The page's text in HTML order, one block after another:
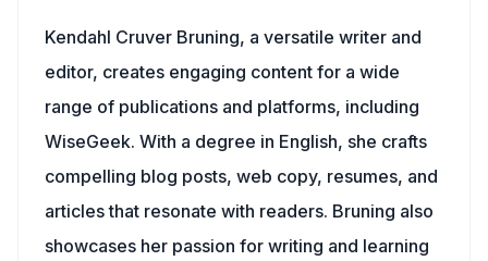
Kendahl Cruver Bruning, a versatile writer and
editor, creates engaging content for a wide
range of publications and platforms, including
WiseGeek. With a degree in English, she crafts
compelling blog posts, web copy, resumes, and
articles that resonate with readers. Bruning also
showcases her passion for writing and learning